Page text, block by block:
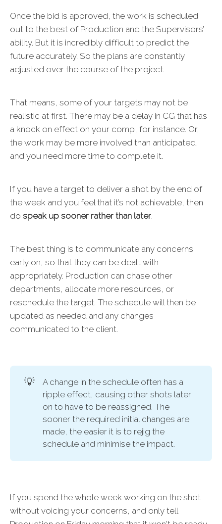
Once the bid is approved, the work is scheduled
out to the best of Production and the Supervisors’
ability. But it is incredibly difficult to predict the
future accurately. So the plans are constantly
adjusted over the course of the project.
That means, some of your targets may not be
realistic at first. There may be a delay in CG that has
a knock on effect on your comp, for instance. Or,
the work may be more involved than anticipated,
and you need more time to complete it.
If you have a target to deliver a shot by the end of
the week and you feel that it’s not achievable, then
do speak up sooner rather than later.
The best thing is to communicate any concerns
early on, so that they can be dealt with
appropriately. Production can chase other
departments, allocate more resources, or
reschedule the target. The schedule will then be
updated as needed and any changes
communicated to the client.
💡
A change in the schedule often has a
ripple effect, causing other shots later
on to have to be reassigned. The
sooner the required initial changes are
made, the easier it is to rejig the
schedule and minimise the impact.
If you spend the whole week working on the shot
without voicing your concerns, and only tell